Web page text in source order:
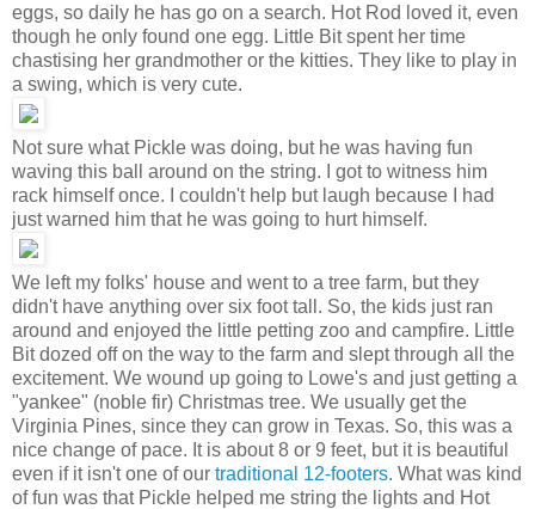
eggs, so daily he has go on a search. Hot Rod loved it, even
though he only found one egg. Little Bit spent her time
chastising her grandmother or the kitties. They like to play in
a swing, which is very cute.
Not sure what Pickle was doing, but he was having fun
waving this ball around on the string. I got to witness him
rack himself once. I couldn't help but laugh because I had
just warned him that he was going to hurt himself.
We left my folks' house and went to a tree farm, but they
didn't have anything over six foot tall. So, the kids just ran
around and enjoyed the little petting zoo and campfire. Little
Bit dozed off on the way to the farm and slept through all the
excitement. We wound up going to Lowe's and just getting a
"yankee" (noble fir) Christmas tree. We usually get the
Virginia Pines, since they can grow in Texas. So, this was a
nice change of pace. It is about 8 or 9 feet, but it is beautiful
even if it isn't one of our traditional 12-footers. What was kind
of fun was that Pickle helped me string the lights and Hot